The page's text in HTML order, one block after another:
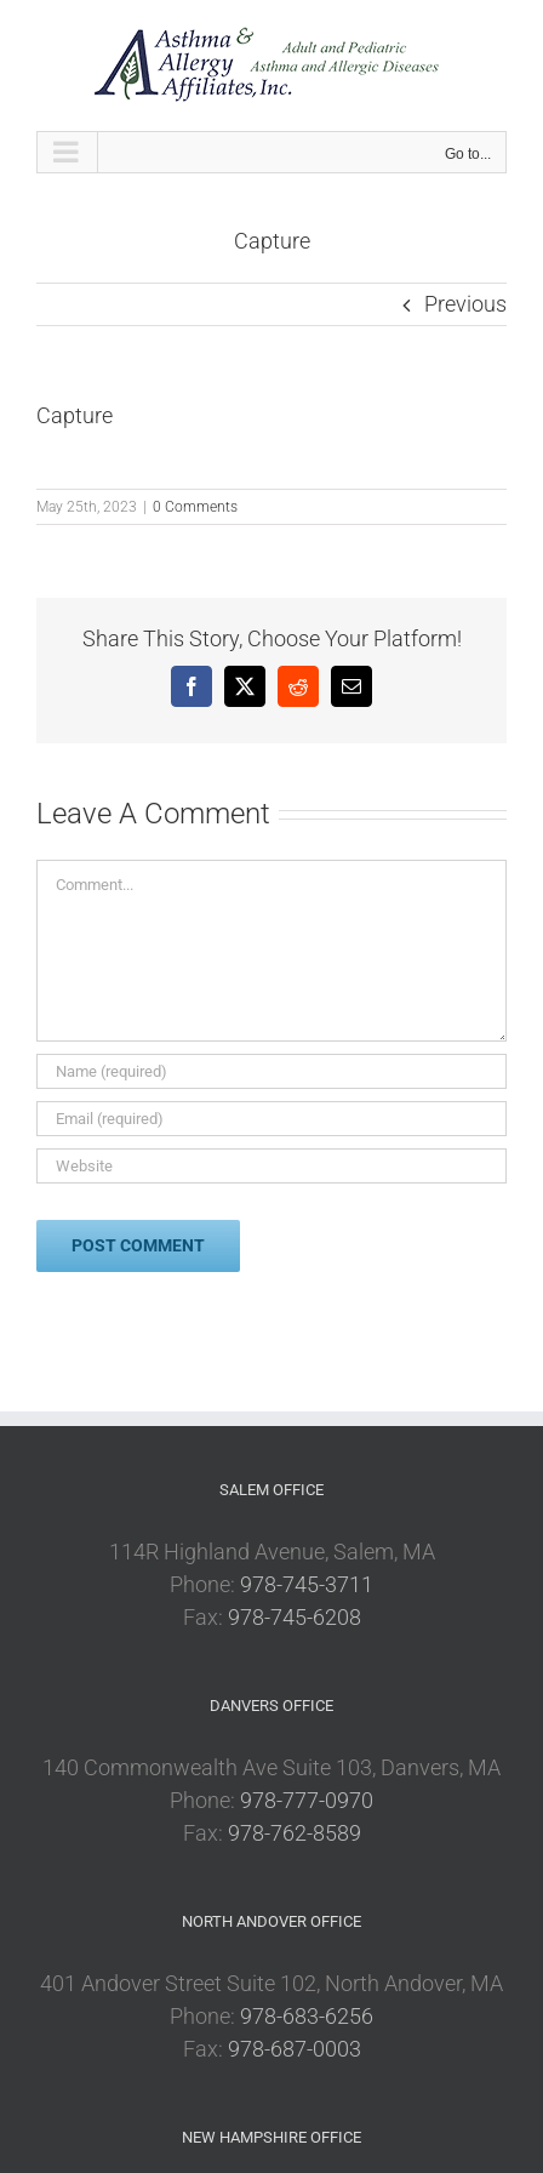
Go to...
Capture
Previous
Capture
May 25th, 2023 0 Comments
Share This Story, Choose Your Platform!
Facebook
X RedditEmail
Leave A Comment
Comment
SALEM OFFICE
114R Highland Avenue, Salem, MA
Phone: 978-745-3711
Fax: 978-745-6208
DANVERS OFFICE
140 Commonwealth Ave Suite 103, Danvers, MA
Phone: 978-777-0970
Fax: 978-762-8589
NORTH ANDOVER OFFICE
401 Andover Street Suite 102, North Andover, MA
Phone: 978-683-6256
Fax: 978-687-0003
NEW HAMPSHIRE OFFICE